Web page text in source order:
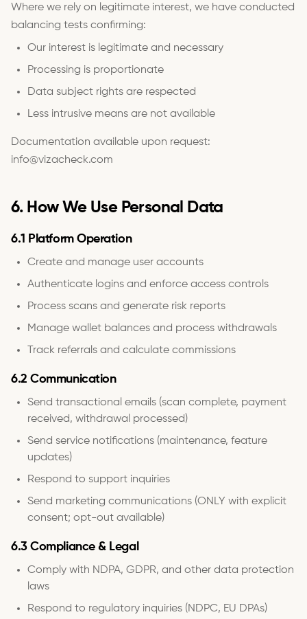
Where we rely on legitimate interest, we have conducted
balancing tests confirming:
Our interest is legitimate and necessary
Processing is proportionate
Data subject rights are respected
Less intrusive means are not available
Documentation available upon request:
info@vizacheck.com
6. How We Use Personal Data
6.1 Platform Operation
Create and manage user accounts
Authenticate logins and enforce access controls
Process scans and generate risk reports
Manage wallet balances and process withdrawals
Track referrals and calculate commissions
6.2 Communication
Send transactional emails (scan complete, payment
received, withdrawal processed)
Send service notifications (maintenance, feature
updates)
Respond to support inquiries
Send marketing communications (ONLY with explicit
consent; opt-out available)
6.3 Compliance & Legal
Comply with NDPA, GDPR, and other data protection
laws
Respond to regulatory inquiries (NDPC, EU DPAs)